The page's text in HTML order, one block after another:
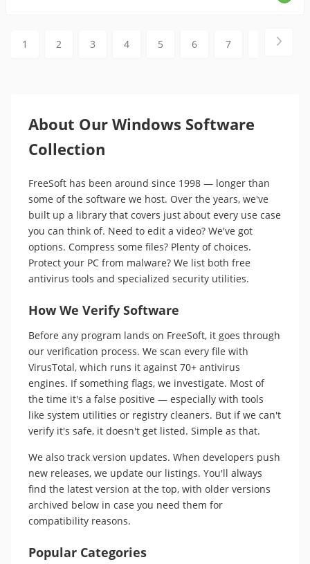
1 2 3 4 5 6 7
About Our Windows Software
Collection
FreeSoft has been around since 1998 — longer than
some of the software we host. Over the years, we've
built up a library that covers just about every use case
you can think of. Need to edit a video? We've got
options. Compress some files? Plenty of choices.
Protect your PC from malware? We list both free
antivirus tools and specialized security utilities.
How We Verify Software
Before any program lands on FreeSoft, it goes through
our verification process. We scan every file with
VirusTotal, which runs it against 70+ antivirus
engines. If something flags, we investigate. Most of
the time it's a false positive — especially with tools
like system utilities or registry cleaners. But if we can't
verify it's safe, it doesn't get listed. Simple as that.
We also track version updates. When developers push
new releases, we update our listings. You'll always
find the latest version at the top, with older versions
archived below in case you need them for
compatibility reasons.
Popular Categories